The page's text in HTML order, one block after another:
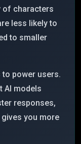
of characters
less likely to
to smaller
to power users.
AI models
responses,
you more